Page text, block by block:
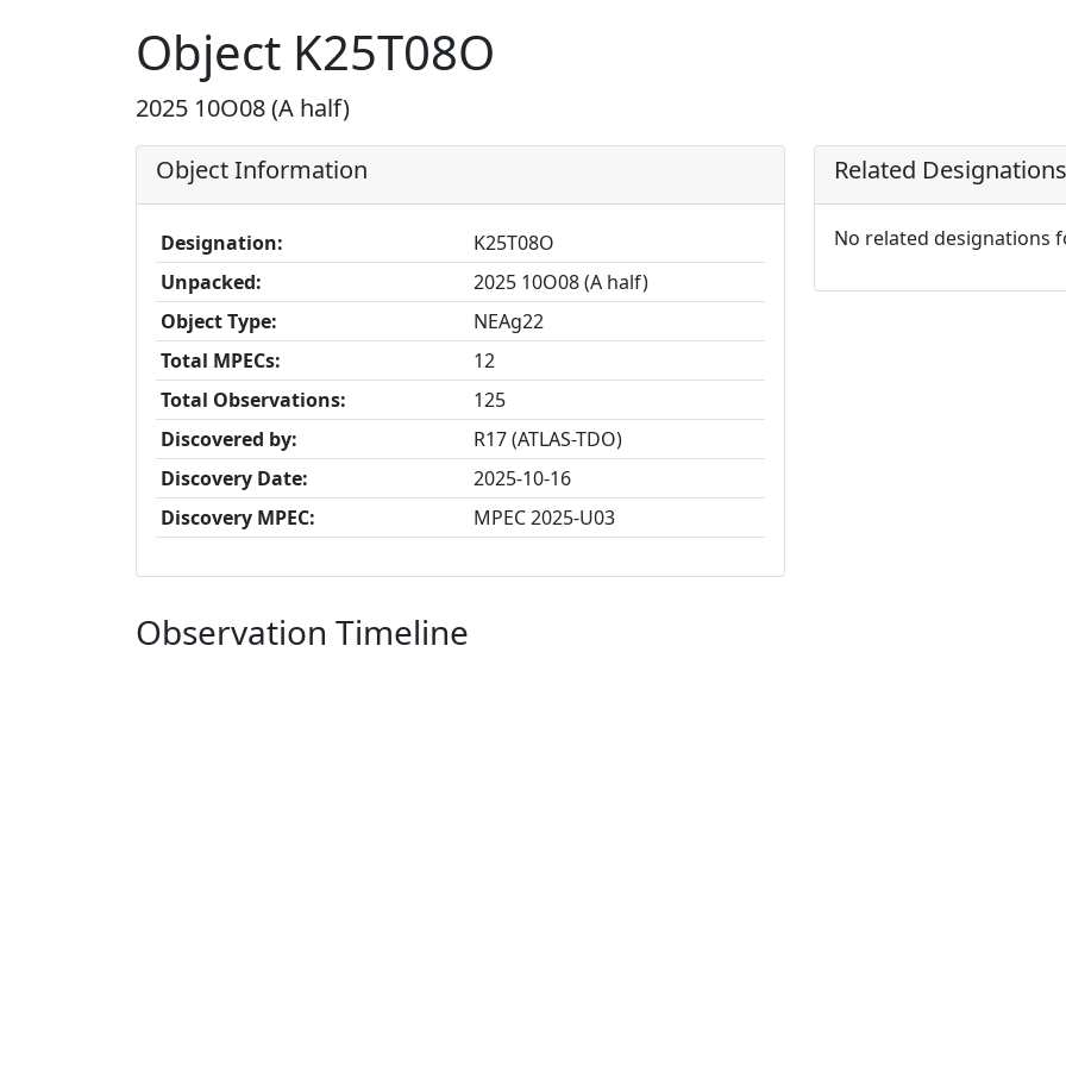
Object K25T08O
2025 10O08 (A half)
Object Information
Designation:
K25T08O
Unpacked:
2025 10O08 (A half)
Object Type:
NEAg22
Total MPECs:
12
Total Observations:
125
Discovered by:
R17 (ATLAS-TDO)
Discovery Date:
2025-10-16
Discovery MPEC:
MPEC 2025-U03
Related Designations
No related designations
Observation Timeline